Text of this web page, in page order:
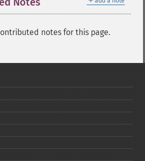
notes for this page.